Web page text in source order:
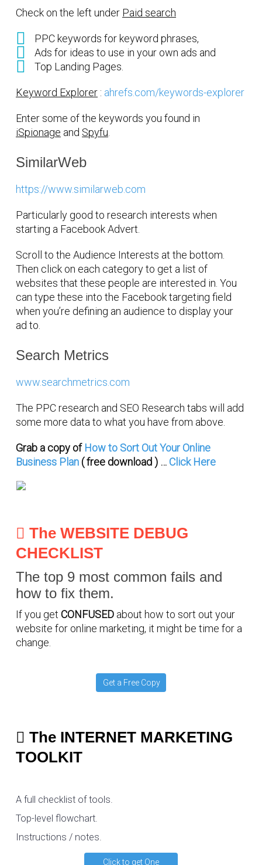
Check on the left under Paid search
PPC keywords for keyword phrases,
Ads for ideas to use in your own ads and
Top Landing Pages.
Keyword Explorer : ahrefs.com/keywords-explorer
Enter some of the keywords you found in
iSpionage and Spyfu
SimilarWeb
https://www.similarweb.com
Particularly good to research interests when
starting a Facebook Advert.
Scroll to the Audience Interests at the bottom.
Then click on each category to get a list of
websites that these people are interested in. You
can type these into the Facebook targeting field
when you’re defining an audience to display your
ad to.
Search Metrics
www.searchmetrics.com
The PPC research and SEO Research tabs will add
some more data to what you have from above.
Grab a copy of How to Sort Out Your Online
Business Plan( free download ) …Click Here
The WEBSITE DEBUG
CHECKLIST
The top 9 most common fails and
how to fix them.
If you get CONFUSED about how to sort out your
website for online marketing, it might be time for a
change.
Get a Free Copy
The INTERNET MARKETING
TOOLKIT
A full checklist of tools.
Top-level flowchart.
Instructions / notes.
Click to get One